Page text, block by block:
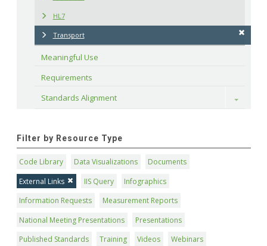
HL7
Transport
Meaningful Use
Requirements
Standards Alignment
Toggle
Filter by Resource Type
Code Library Data Visualizations
Documents
External Links
IIS Query
Infographics
Information Requests
Measurement Reports
National Meeting Presentations
Presentations
Published Standards
Training Videos Webinars